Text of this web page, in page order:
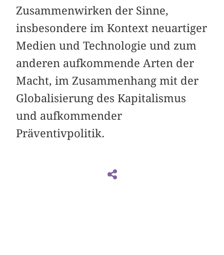
Zusammenwirken der Sinne,
insbesondere im Kontext neuartiger
Medien und Technologie und zum
anderen aufkommende Arten der
Macht, im Zusammenhang mit der
Globalisierung des Kapitalismus
und aufkommender
Präventivpolitik.